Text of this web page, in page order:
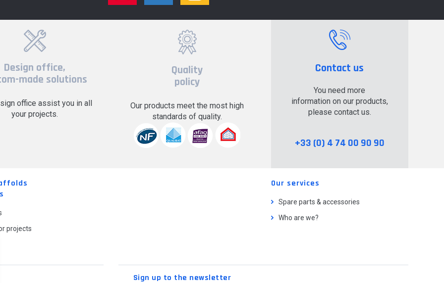
Design office,
made solutions
office assist you in all
your projects.
Quality
policy
Our products meet the most high
standards of quality.
Contact us
You need more
information on our products,
please contact us.
+33 (0) 4 74 00 90 90
projects
Our services
Spare parts & accessories
Who are we?
Sign up to the newsletter